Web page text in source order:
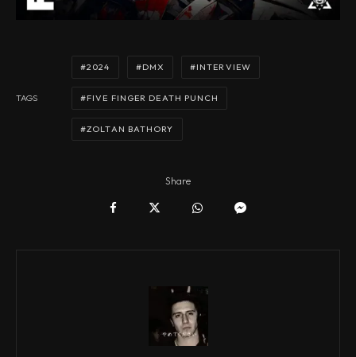
TAGS
2024 DMX INTERVIEW
FIVE FINGER DEATH PUNCH
ZOLTAN BATHORY
Share